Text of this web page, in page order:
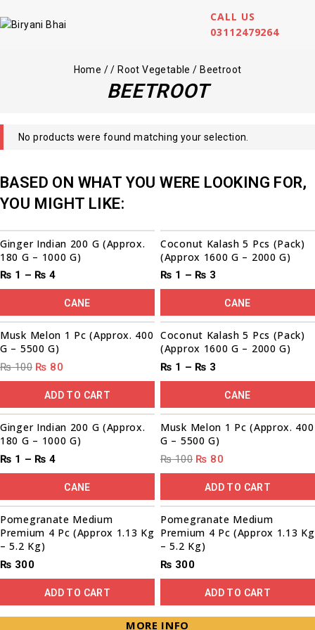
CALL US
03112479264
Home / / Root Vegetable / Beetroot
BEETROOT
No products were found matching your selection.
BASED ON WHAT YOU WERE LOOKING FOR,
YOU MIGHT LIKE:
Sale!
Ginger Indian 200 G (Approx.
180 G – 1000 G)
₨ 1 – ₨ 4
CANE
Coconut Kalash 5 Pcs (Pack)
(Approx 1600 G – 2000 G)
₨ 1 – ₨ 3
CANE
Sale!
00 00 00
Musk Melon 1 Pc (Approx. 400
G – 5500 G)
₨100 ₨ 80
ADD TO CART
Coconut Kalash 5 Pcs (Pack)
(Approx 1600 G – 2000 G)
₨ 1 – ₨ 3
CANE
Sale!
00 00 00 00
Ginger Indian 200 G (Approx.
180 G – 1000 G)
₨ 1 – ₨ 4
CANE
Sale!
00 00 00
Musk Melon 1 Pc (Approx. 400
G – 5500 G)
₨100 ₨ 80
ADD TO CART
Pomegranate Medium
Premium 4 Pc (Approx 1.13 Kg
– 5.2 Kg)
₨ 300
ADD TO CART
Pomegranate Medium
Premium 4 Pc (Approx 1.13 Kg
– 5.2 Kg)
₨ 300
ADD TO CART
MORE INFO